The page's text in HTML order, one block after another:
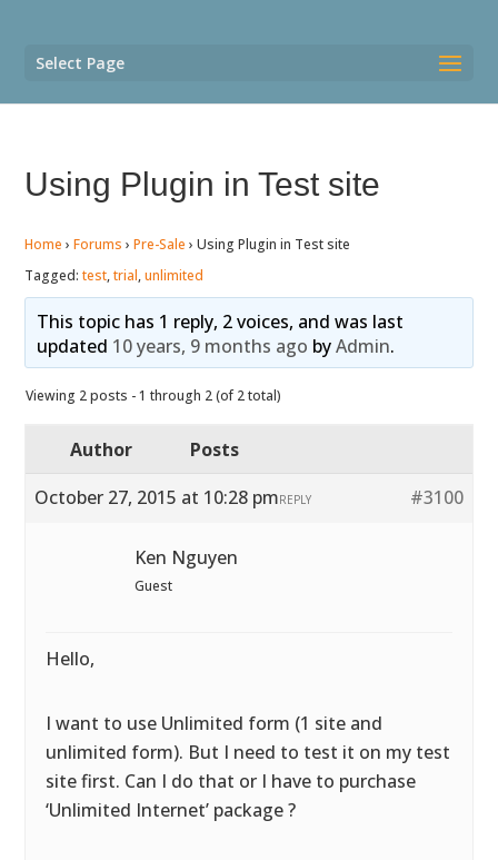
Select Page
Using Plugin in Test site
Home › Forums › Pre-Sale › Using Plugin in Test site
Tagged:test,trial,unlimited
This topic has 1 reply, 2 voices, and was last
updated 10 years, 9 months ago byAdmin.
Viewing 2 posts - 1 through 2 (of 2 total)
Author
Posts
October 27, 2015 at 10:28 pm
#3100
REPLY
Ken Nguyen
Guest
Hello,
I want to use Unlimited form (1 site and
unlimited form). But I need to test it on my test
site first. Can I do that or I have to purchase
‘Unlimited Internet’ package ?